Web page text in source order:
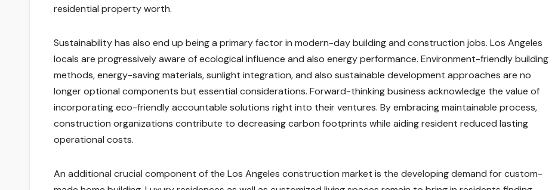
residential property worth.
Sustainability has also end up being a primary factor in modern-day building and construction jobs. Los Angeles
locals are progressively aware of ecological influence and also energy performance. Environment-friendly building
methods, energy-saving materials, sunlight integration, and also sustainable development approaches are no
longer optional components but essential considerations. Forward-thinking business acknowledge the value of
incorporating eco-friendly accountable solutions right into their ventures. By embracing maintainable process,
construction organizations contribute to decreasing carbon footprints while aiding resident reduced lasting
operational costs.
An additional crucial component of the Los Angeles construction market is the developing demand for custom-